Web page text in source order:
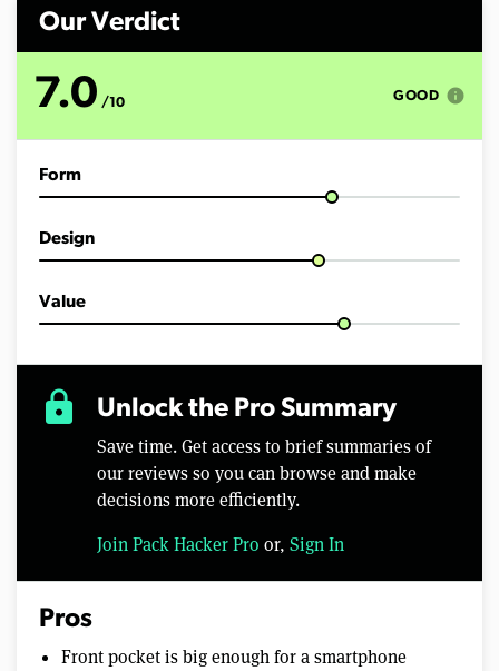
o
n
Our Verdict
7.0 /10 GOOD info
Form
Design
Value
lock Unlock the Pro Summary
Save time. Get access to brief summaries of
our reviews so you can browse and make
decisions more efficiently.
Join Pack Hacker Pro or, Sign In
Pros
Front pocket is big enough for a smartphone